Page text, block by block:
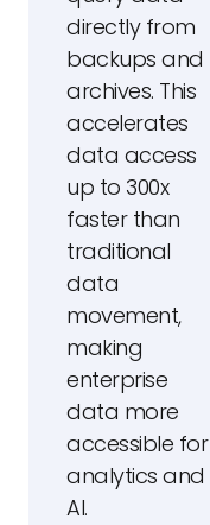
directly from
backups and
archives. This
accelerates
data access
up to 300x
faster than
traditional
data
movement,
making
enterprise
data more
accessible for
analytics and
AI.